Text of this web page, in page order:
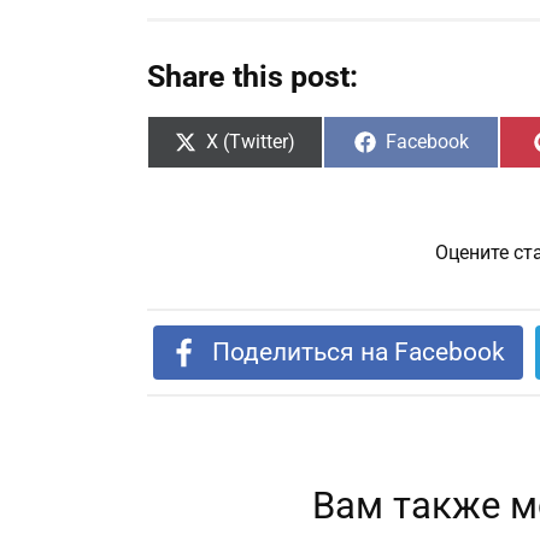
Share this post:
Share
X (Twitter)
Share
Facebook
Оцените
Поделиться на Facebook
Вам также